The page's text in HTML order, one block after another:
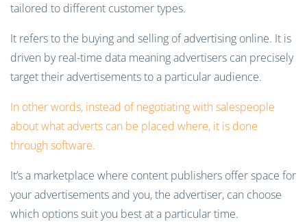
tailored to different customer types.
It refers to the buying and selling of advertising online. It is
driven by real-time data meaning advertisers can precisely
target their advertisements to a particular audience.
In other words, instead of negotiating with salespeople
about what adverts can be placed where, it is done
through software.
It’s a marketplace where content publishers offer space for
your advertisements and you, the advertiser, can choose
which options suit you best at a particular time.